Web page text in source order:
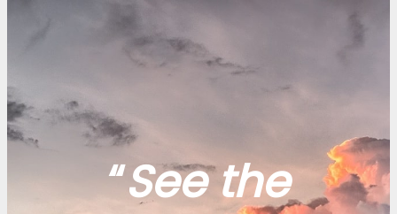
“See the